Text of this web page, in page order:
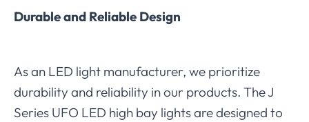
Durable and Reliable Design
As an LED light manufacturer, we prioritize
durability and reliability in our products. The J
Series UFO LED high bay lights are designed to